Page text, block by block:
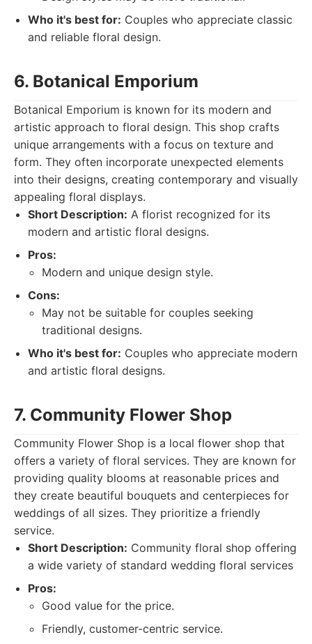
Who it's best for: Couples who appreciate classic
and reliable floral design.
6. Botanical Emporium
Botanical Emporium is known for its modern and
artistic approach to floral design. This shop crafts
unique arrangements with a focus on texture and
form. They often incorporate unexpected elements
into their designs, creating contemporary and visually
appealing floral displays.
Short Description: A florist recognized for its
modern and artistic floral designs.
Pros:
Modern and unique design style.
Cons:
May not be suitable for couples seeking
traditional designs.
Who it's best for: Couples who appreciate modern
and artistic floral designs.
7. Community Flower Shop
Community Flower Shop is a local flower shop that
offers a variety of floral services. They are known for
providing quality blooms at reasonable prices and
they create beautiful bouquets and centerpieces for
weddings of all sizes. They prioritize a friendly
service.
Short Description: Community floral shop offering
a wide variety of standard wedding floral services
Pros:
Good value for the price.
Friendly, customer-centric service.